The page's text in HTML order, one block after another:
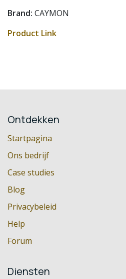
Brand: CAYMON
Product Link
Ontdekken
Startpagina
Ons bedrijf
Case studies
Blog
Privacybeleid
Help
Forum
Diensten